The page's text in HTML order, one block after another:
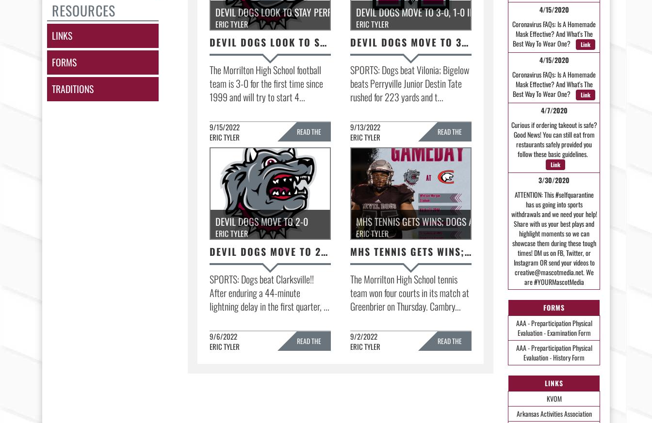
RESOURCES
LINKS
FORMS
TRADITIONS
4/15/2020
Coronavirus FAQs: Is A Homemade
Mask Effective? And What's The
Best Way To Wear One?
Link
4/15/2020
Coronavirus FAQs: Is A Homemade
Mask Effective? And What's The
Best Way To Wear One?
Link
4/7/2020
Curious if ordering takeout is safe?
Good News! You can still eat from
restaurants safely provided you
follow these basic guidelines.
Link
3/30/2020
ATTENTION: This #selfquarantine
has us going into sports
withdrawals and we need your help!
Share with us your best plays and
highlight moments so we can
showcase them during these tough
times! DM us on FB, Twitter, or
Instagram OR send your videos to
creative@mascotmedia.net. We
are #YOURMascotMedia
FORMS
AAA - Preparticipation Physical
Evaluation - Examination Form
AAA - Preparticipation Physical
Evaluation - History Form
LINKS
KVOM
Arkansas Activities Association
DEVIL DOGS LOOK TO STAY PERFECT!
ERIC TYLER
DEVIL DOGS LOOK TO STAY PERFECT!
The Morrilton High School football
team is 3-0 for the first time since
1999 and will try to start 4...
9/15/2022
ERIC TYLER
READ THE
FULL STORY »
DEVIL DOGS MOVE TO 3-0, 1-0 IN CONFERENCE.
ERIC TYLER
DEVIL DOGS MOVE TO 3-0, 1-0 IN CONFERENCE.
SPORTS: Dogs beat Vilonia; Bigelow
beats Perryville Junior Destin Tate
rushed for 223 yards and t...
9/13/2022
ERIC TYLER
READ THE
FULL STORY »
DEVIL DOGS MOVE TO 2-0
ERIC TYLER
DEVIL DOGS MOVE TO 2-0
SPORTS: Dogs beat Clarksville!!
After enduring a 44-minute
lightning delay in the first quarter, ...
9/6/2022
ERIC TYLER
READ THE
MHS TENNIS GETS WINS; DOGS AT CLARKSVILLE TONIGHT
ERIC TYLER
MHS TENNIS GETS WINS; DOGS AT CLARKSVILLE TONIGHT
The Morrilton High School tennis
team won four courts in its match at
Greenbrier on Thursday. Cambry...
9/2/2022
ERIC TYLER
READ THE